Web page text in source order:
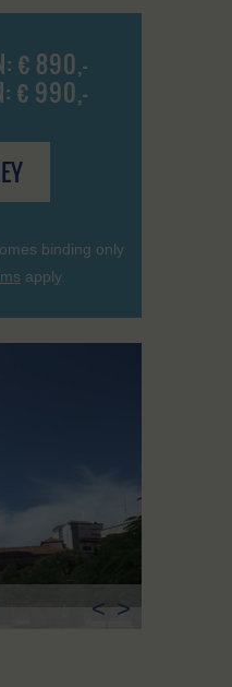
€ 890,-
€ 990,-
binding only
apply.
< >